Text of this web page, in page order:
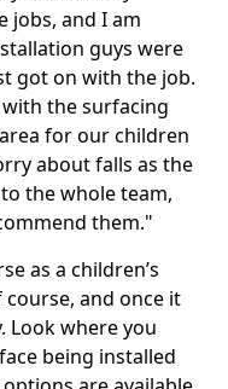
jobs, and I am
guys were
got on with the job.
the surfacing
for our children
about falls as the
the whole team,
them."
as a children’s
and once it
Look where you
being installed